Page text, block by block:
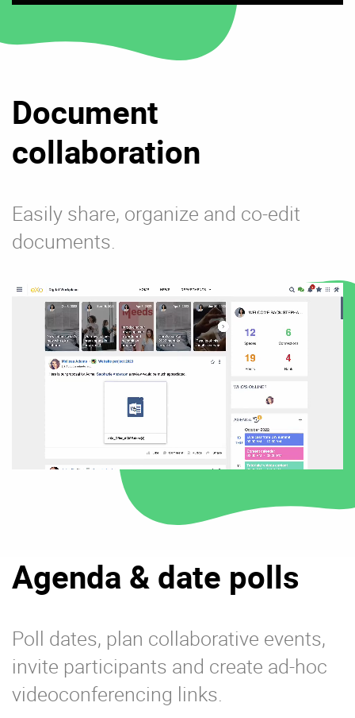
Document
collaboration
Easily share, organize and co-edit
documents.
Agenda & date polls
Poll dates, plan collaborative events,
invite participants and create ad-hoc
videoconferencing links.